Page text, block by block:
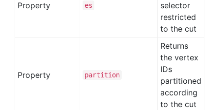
Property es
selector
restricted
to the cut
Property partition
Returns
the vertex
IDs
partitioned
according
to the cut